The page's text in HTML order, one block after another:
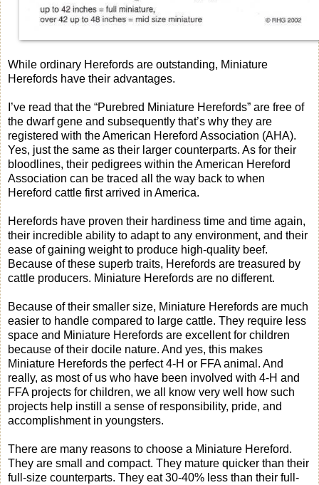
While ordinary Herefords are outstanding, Miniature
Herefords have their advantages.
I’ve read that the “Purebred Miniature Herefords” are free of
the dwarf gene and subsequently that’s why they are
registered with the American Hereford Association (AHA).
Yes, just the same as their larger counterparts. As for their
bloodlines, their pedigrees within the American Hereford
Association can be traced all the way back to when
Hereford cattle first arrived in America.
Herefords have proven their hardiness time and time again,
their incredible ability to adapt to any environment, and their
ease of gaining weight to produce high-quality beef.
Because of these superb traits, Herefords are treasured by
cattle producers. Miniature Herefords are no different.
Because of their smaller size, Miniature Herefords are much
easier to handle compared to large cattle. They require less
space and Miniature Herefords are excellent for children
because of their docile nature. And yes, this makes
Miniature Herefords the perfect 4-H or FFA animal. And
really, as most of us who have been involved with 4-H and
FFA projects for children, we all know very well how such
projects help instill a sense of responsibility, pride, and
accomplishment in youngsters.
There are many reasons to choose a Miniature Hereford.
They are small and compact. They mature quicker than their
full-size counterparts. They eat 30-40% less than their full-